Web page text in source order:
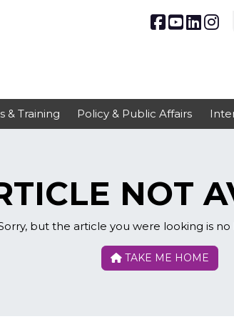
& Training Policy & Public Affairs
NOT
but the article you were looking is no
TAKE ME HOME